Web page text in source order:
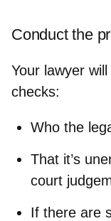
Conduct the
Your lawyer
checks:
Who the
That it’s
court
If there are